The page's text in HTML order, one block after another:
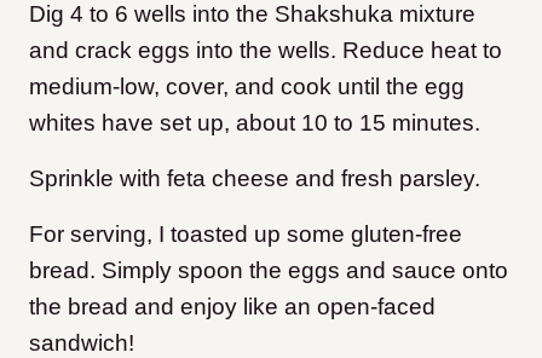
Dig 4 to 6 wells into the Shakshuka mixture
and crack eggs into the wells. Reduce heat to
medium-low, cover, and cook until the egg
whites have set up, about 10 to 15 minutes.
Sprinkle with feta cheese and fresh parsley.
For serving, I toasted up some gluten-free
bread. Simply spoon the eggs and sauce onto
the bread and enjoy like an open-faced
sandwich!